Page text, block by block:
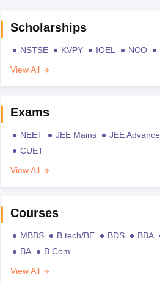
Scholarships
NSTSE KVPY IOEL NCO
View All
Exams
NEET JEE Mains JEE Advance
CUET
View All
Courses
MBBS B.tech/BE BDS BBA
BA
B.Com
View All